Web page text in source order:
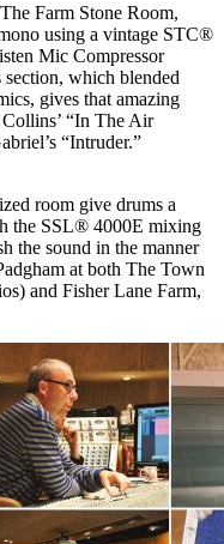
Farm Stone Room,
using a vintage STC®
Mic Compressor
which blended
gives that amazing
“In The Air
“Intruder.”
room give drums a
the SSL® 4000E mixing
the sound in the manner
at both The Town
and Fisher Lane Farm,